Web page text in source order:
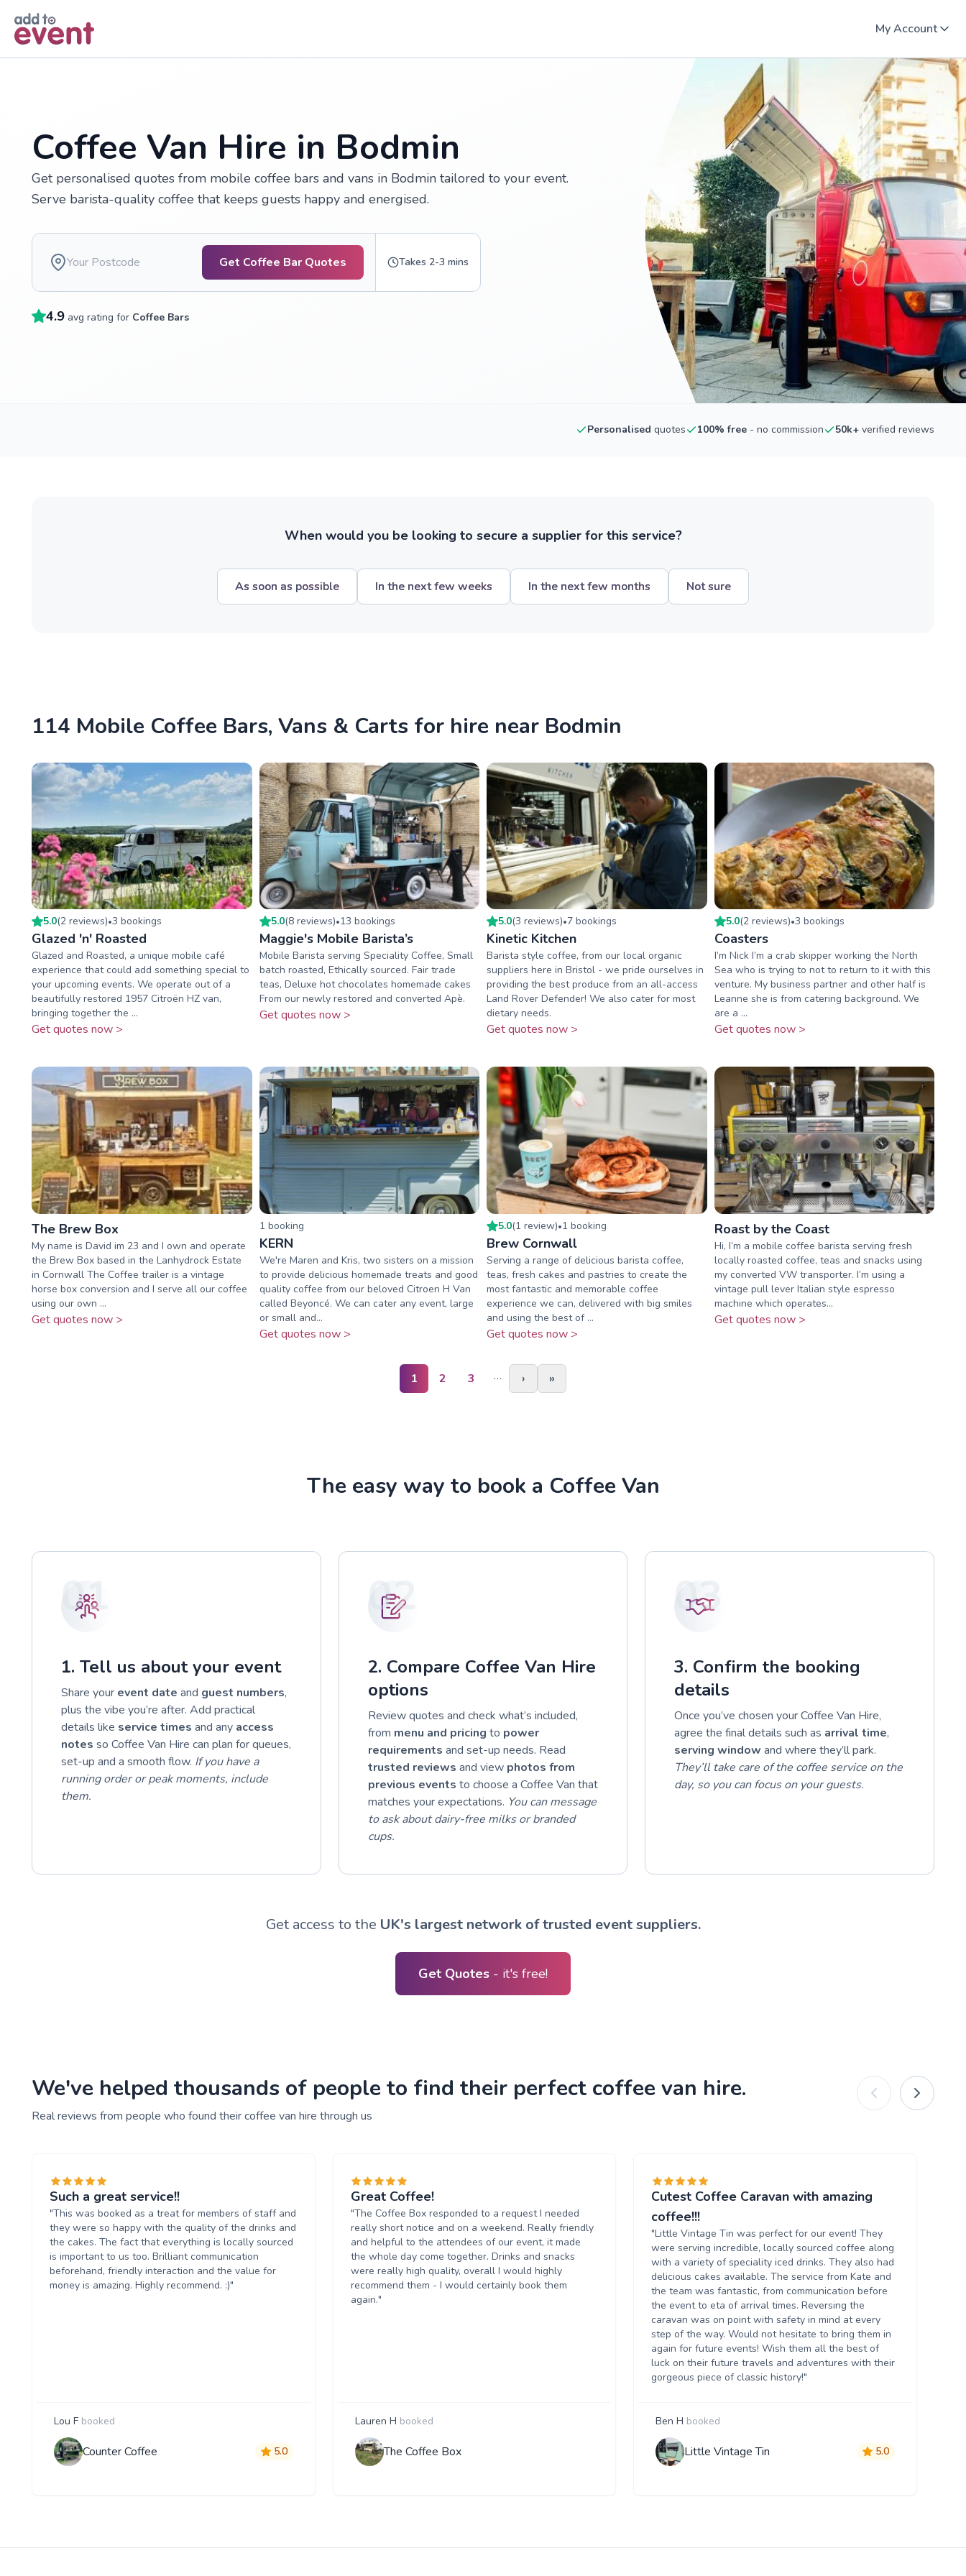
My Account
Coffee Van Hire in Bodmin
Get personalised quotes from mobile coffee bars and vans in Bodmin tailored to your event.
Serve barista-quality coffee that keeps guests happy and energised.
Get Coffee Bar Quotes Takes 2-3 mins
4.9 avg rating for Coffee Bars
Personalised quotes 100% free - no commission 50k+ verified reviews
When would you be looking to secure a supplier for this service?
As soon as possible In the next few weeks In the next few months Not sure
114 Mobile Coffee Bars, Vans & Carts for hire near Bodmin
5.0(2 reviews)•3 bookings
Glazed 'n' Roasted
Glazed and Roasted, a unique mobile café
experience that could add something special to
your upcoming events. We operate out of a
beautifully restored 1957 Citroën HZ van,
bringing together the ...
Get quotes now >
5.0(8 reviews)•13 bookings
Maggie's Mobile Barista’s
Mobile Barista serving Speciality Coffee, Small
batch roasted, Ethically sourced. Fair trade
teas, Deluxe hot chocolates homemade cakes
From our newly restored and converted Apè.
Get quotes now >
5.0(3 reviews)•7 bookings
Kinetic Kitchen
Barista style coffee, from our local organic
suppliers here in Bristol - we pride ourselves in
providing the best produce from an all-access
Land Rover Defender! We also cater for most
dietary needs.
Get quotes now >
5.0(2 reviews)•3 bookings
Coasters
I’m Nick I’m a crab skipper working the North
Sea who is trying to not to return to it with this
venture. My business partner and other half is
Leanne she is from catering background. We
are a ...
Get quotes now >
The Brew Box
My name is David im 23 and I own and operate
the Brew Box based in the Lanhydrock Estate
in Cornwall The Coffee trailer is a vintage
horse box conversion and I serve all our coffee
using our own ...
Get quotes now >
1 booking
KERN
We're Maren and Kris, two sisters on a mission
to provide delicious homemade treats and good
quality coffee from our beloved Citroen H Van
called Beyoncé. We can cater any event, large
or small and...
Get quotes now >
5.0(1 review)•1 booking
Brew Cornwall
Serving a range of delicious barista coffee,
teas, fresh cakes and pastries to create the
most fantastic and memorable coffee
experience we can, delivered with big smiles
and using the best of ...
Get quotes now >
Roast by the Coast
Hi, I’m a mobile coffee barista serving fresh
locally roasted coffee, teas and snacks using
my converted VW transporter. I’m using a
vintage pull lever Italian style espresso
machine which operates...
Get quotes now >
1 2 3 … › »
The easy way to book a Coffee Van
01
1. Tell us about your event
Share your event date and guest numbers,
plus the vibe you’re after. Add practical
details like service times and any access
notes so Coffee Van Hire can plan for queues,
set-up and a smooth flow. If you have a
running order or peak moments, include
them.
02
2. Compare Coffee Van Hire
options
Review quotes and check what’s included,
from menu and pricing to power
requirements and set-up needs. Read
trusted reviews and view photos from
previous events to choose a Coffee Van that
matches your expectations. You can message
to ask about dairy-free milks or branded
cups.
03
3. Confirm the booking
details
Once you’ve chosen your Coffee Van Hire,
agree the final details such as arrival time,
serving window and where they’ll park.
They’ll take care of the coffee service on the
day, so you can focus on your guests.
Get access to the UK's largest network of trusted event suppliers.
Get Quotes - it's free!
We've helped thousands of people to find their perfect coffee van hire.
Real reviews from people who found their coffee van hire through us
Such a great service!!
"This was booked as a treat for members of staff and
they were so happy with the quality of the drinks and
the cakes. The fact that everything is locally sourced
is important to us too. Brilliant communication
beforehand, friendly interaction and the value for
money is amazing. Highly recommend. :)"
Lou F booked
Counter Coffee 5.0
Great Coffee!
"The Coffee Box responded to a request I needed
really short notice and on a weekend. Really friendly
and helpful to the attendees of our event, it made
the whole day come together. Drinks and snacks
were really high quality, overall I would highly
recommend them - I would certainly book them
again."
Lauren H booked
The Coffee Box
Cutest Coffee Caravan with amazing
coffee!!!
"Little Vintage Tin was perfect for our event! They
were serving incredible, locally sourced coffee along
with a variety of speciality iced drinks. They also had
delicious cakes available. The service from Kate and
the team was fantastic, from communication before
the event to eta of arrival times. Reversing the
caravan was on point with safety in mind at every
step of the way. Would not hesitate to bring them in
again for future events! Wish them all the best of
luck on their future travels and adventures with their
gorgeous piece of classic history!"
Ben H booked
Little Vintage Tin 5.0